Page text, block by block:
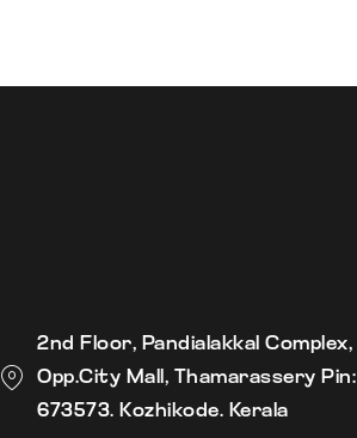
2nd Floor, Pandialakkal Complex,
Opp.City Mall, Thamarassery Pin:
673573. Kozhikode. Kerala